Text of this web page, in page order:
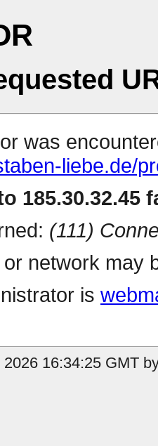
was
liebe.de/
185.30.32.45
(111)
network may
is
16:34:25 GMT